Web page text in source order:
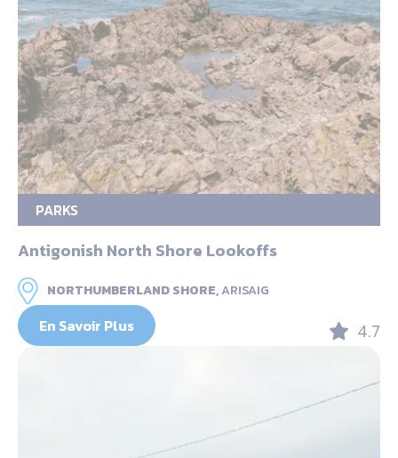
PARKS
Antigonish North Shore Lookoffs
NORTHUMBERLAND SHORE,ARISAIG
En Savoir Plus 4.7